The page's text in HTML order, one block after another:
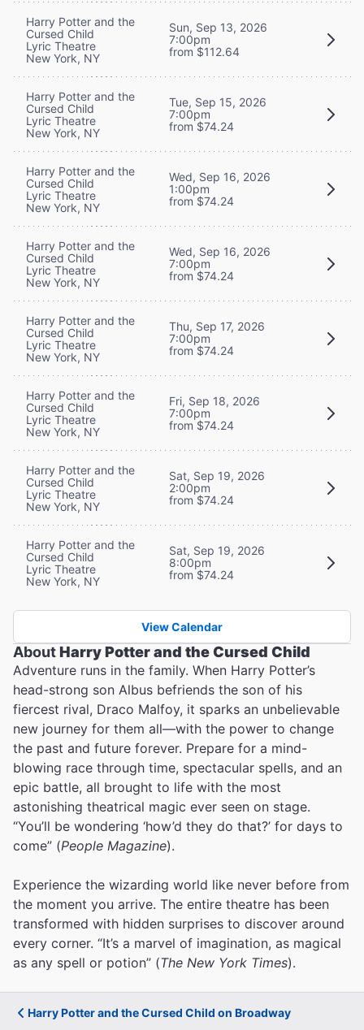
Harry Potter and the
Cursed Child
Lyric Theatre
New York, NY
Sun, Sep 13, 2026
7:00pm
from $112.64
Harry Potter and the
Cursed Child
Lyric Theatre
New York, NY
Tue, Sep 15, 2026
7:00pm
from $74.24
Harry Potter and the
Cursed Child
Lyric Theatre
New York, NY
Wed, Sep 16, 2026
1:00pm
from $74.24
Harry Potter and the
Cursed Child
Lyric Theatre
New York, NY
Wed, Sep 16, 2026
7:00pm
from $74.24
Harry Potter and the
Cursed Child
Lyric Theatre
New York, NY
Thu, Sep 17, 2026
7:00pm
from $74.24
Harry Potter and the
Cursed Child
Lyric Theatre
New York, NY
Fri, Sep 18, 2026
7:00pm
from $74.24
Harry Potter and the
Cursed Child
Lyric Theatre
New York, NY
Sat, Sep 19, 2026
2:00pm
from $74.24
Harry Potter and the
Cursed Child
Lyric Theatre
New York, NY
Sat, Sep 19, 2026
8:00pm
from $74.24
View Calendar
AboutHarry Potter and the Cursed Child
Adventure runs in the family. When Harry Potter’s
head-strong son Albus befriends the son of his
fiercest rival, Draco Malfoy, it sparks an unbelievable
new journey for them all—with the power to change
the past and future forever. Prepare for a mind-
blowing race through time, spectacular spells, and an
epic battle, all brought to life with the most
astonishing theatrical magic ever seen on stage.
“You’ll be wondering ‘how’d they do that?’ for days to
come” (People Magazine).
Experience the wizarding world like never before from
the moment you arrive. The entire theatre has been
transformed with hidden surprises to discover around
every corner. “It’s a marvel of imagination, as magical
as any spell or potion” (The New York Times).
Harry Potter and the Cursed Child on Broadway